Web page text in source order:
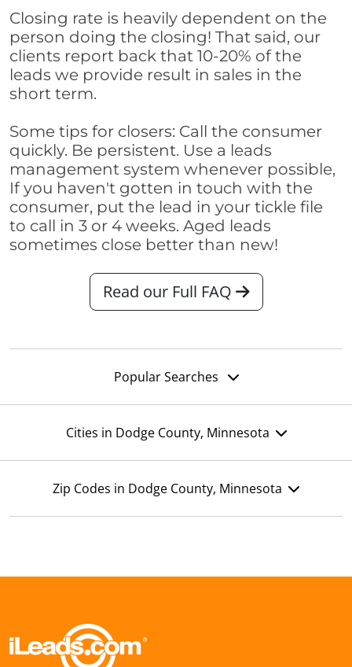
Closing rate is heavily dependent on the
person doing the closing! That said, our
clients report back that 10-20% of the
leads we provide result in sales in the
short term.
Some tips for closers: Call the consumer
quickly. Be persistent. Use a leads
management system whenever possible,
If you haven't gotten in touch with the
consumer, put the lead in your tickle file
to call in 3 or 4 weeks. Aged leads
sometimes close better than new!
Read our Full FAQ
Popular Searches
Cities in Dodge County, Minnesota
Zip Codes in Dodge County, Minnesota